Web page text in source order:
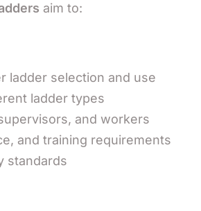
aim to:
ladder selection and use
ladder types
and workers
and training requirements
standards